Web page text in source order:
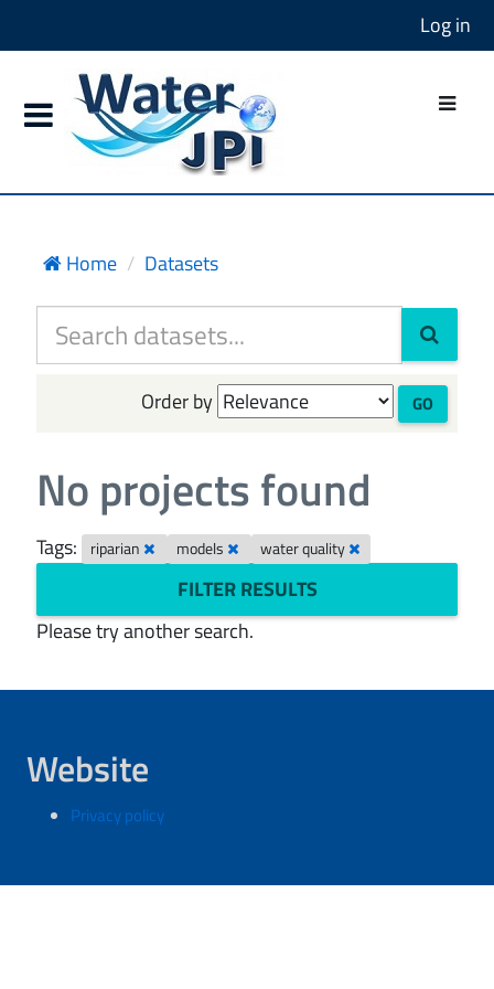
Log in
Home Datasets
Order by GO
No projects found
Tags: riparian models water quality
FILTER RESULTS
Please try another search.
Website
Privacy policy